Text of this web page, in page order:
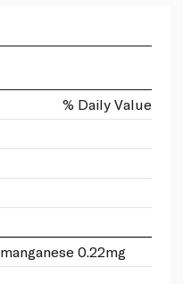
% Daily Value
manganese 0.22mg